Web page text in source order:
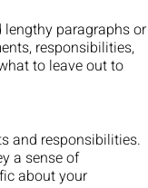
paragraphs or
responsibilities,
to leave out to
and responsibilities.
a sense of
about your